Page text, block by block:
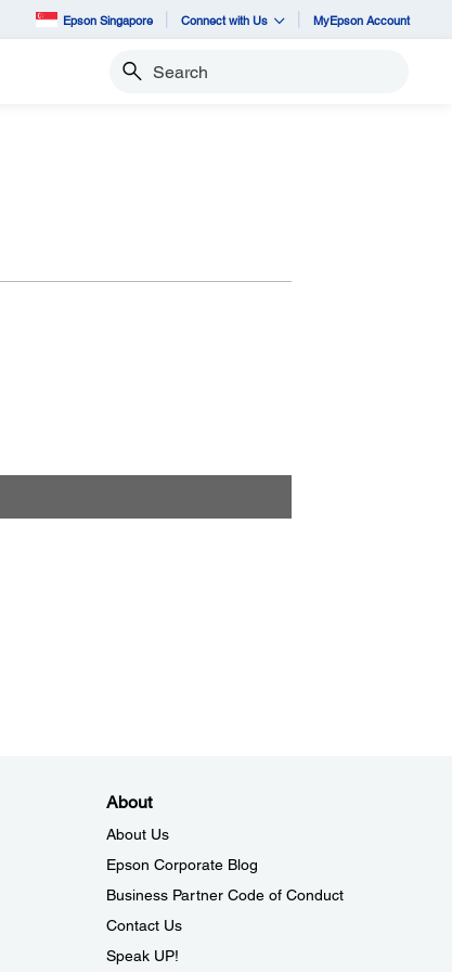
Epson Singapore Connect with Us MyEpson Account
Search
About
About Us
Epson Corporate Blog
Business Partner Code of Conduct
Contact Us
Speak UP!